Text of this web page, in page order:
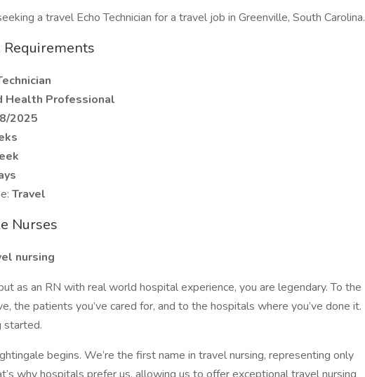
a travel Echo Technician for a travel job in Greenville, South Carolina.
Requirements
Health Professional
2025
Travel
Nurses
nursing
as an RN with real world hospital experience, you are legendary. To the
the patients you’ve cared for, and to the hospitals where you’ve done it.
started.
begins. We’re the first name in travel nursing, representing only